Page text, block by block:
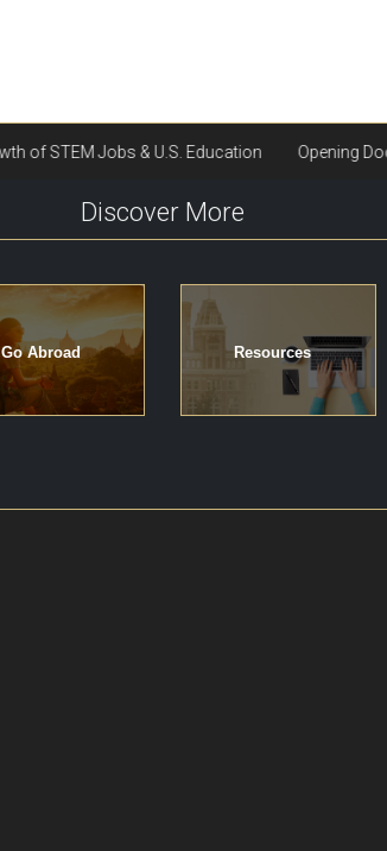
Discover More
Go Abroad Resources